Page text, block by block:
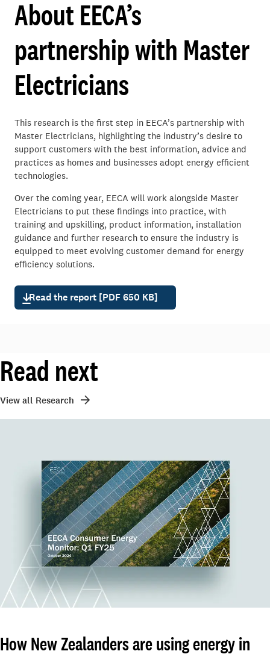
About EECA’s
partnership with Master
Electricians
This research is the first step in EECA’s partnership with
Master Electricians, highlighting the industry’s desire to
support customers with the best information, advice and
practices as homes and businesses adopt energy efficient
technologies.
Over the coming year, EECA will work alongside Master
Electricians to put these findings into practice, with
training and upskilling, product information, installation
guidance and further research to ensure the industry is
equipped to meet evolving customer demand for energy
efficiency solutions.
Read the report [PDF 650 KB]
Read next
View all Research
How New Zealanders are using energy in